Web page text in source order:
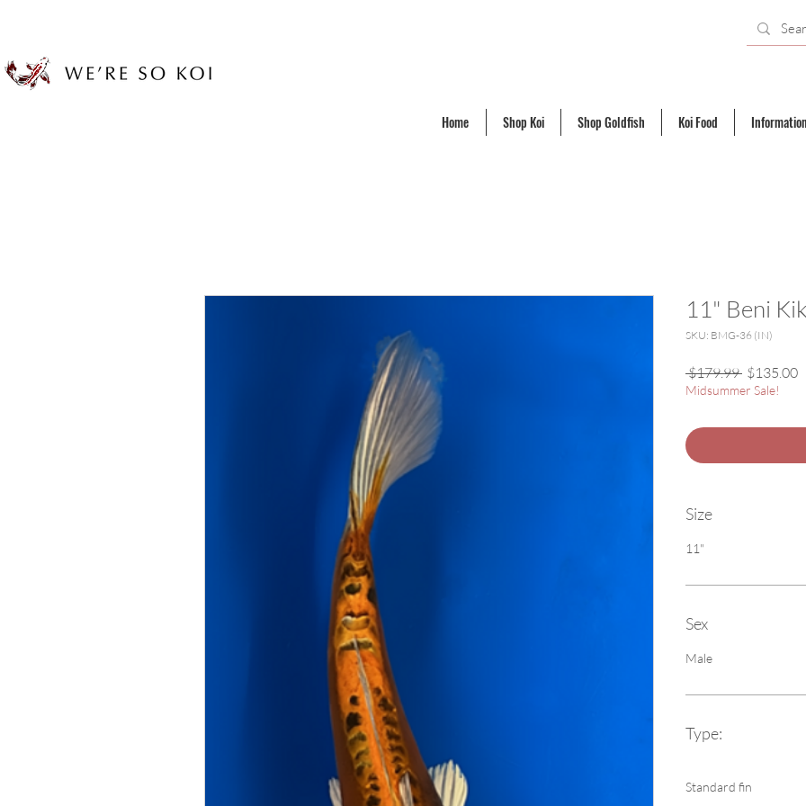
Home Shop Koi Shop Goldfish Koi Food
11" Beni
SKU: BMG-36 (IN)
$179.99 Regular
Price
$135.00
Midsummer Sale!
Size
11"
Sex
Male
Type:
Standard fin